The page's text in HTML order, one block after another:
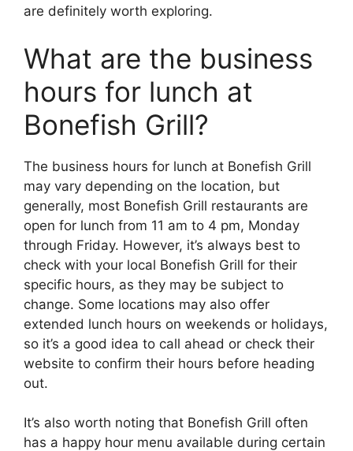
are definitely worth exploring.
What are the business
hours for lunch at
Bonefish Grill?
The business hours for lunch at Bonefish Grill
may vary depending on the location, but
generally, most Bonefish Grill restaurants are
open for lunch from 11 am to 4 pm, Monday
through Friday. However, it’s always best to
check with your local Bonefish Grill for their
specific hours, as they may be subject to
change. Some locations may also offer
extended lunch hours on weekends or holidays,
so it’s a good idea to call ahead or check their
website to confirm their hours before heading
out.
It’s also worth noting that Bonefish Grill often
has a happy hour menu available during certain